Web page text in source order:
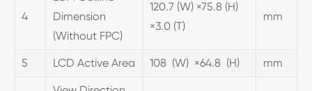
4
Dimension
(Without FPC)
120.7 (W) ×75.8 (H)
×3.0 (T)
mm
5 LCD Active Area 108 (W) ×64.8 (H) mm